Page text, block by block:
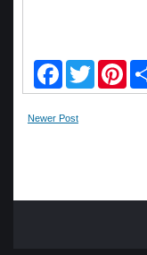
c
b
w
i
n
Newer Post